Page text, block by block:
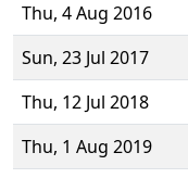
Thu, 4 Aug 2016
Sun, 23 Jul 2017
Thu, 12 Jul 2018
Thu, 1 Aug 2019